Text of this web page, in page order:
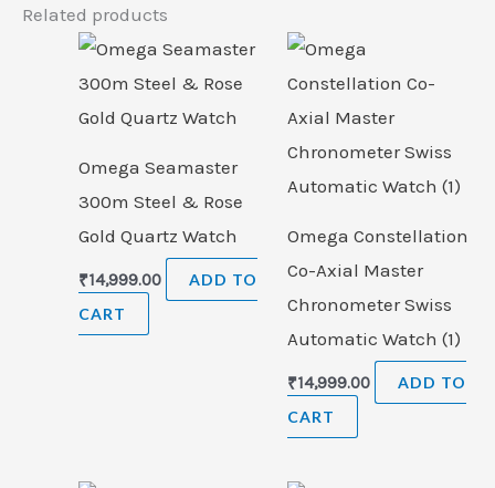
Related products
Omega Seamaster
300m Steel & Rose
Gold Quartz Watch
₹14,999.00
ADD TO
CART
Omega Constellation
Co-Axial Master
Chronometer Swiss
Automatic Watch (1)
₹14,999.00
ADD TO
CART